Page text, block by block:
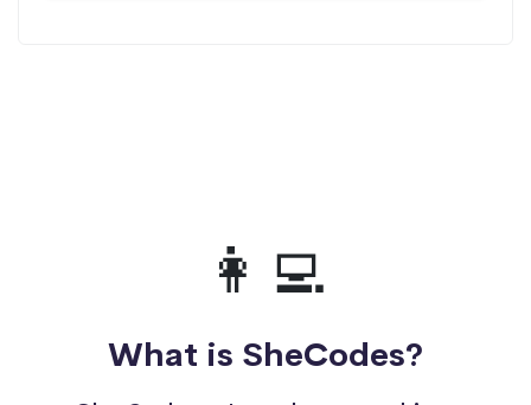
👩‍💻
What is SheCodes?